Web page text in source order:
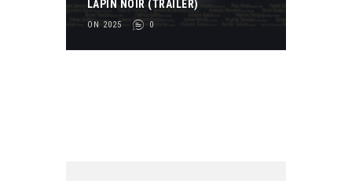
LAPIN NOIR (TRAILER)
ON 2025 0
2
3